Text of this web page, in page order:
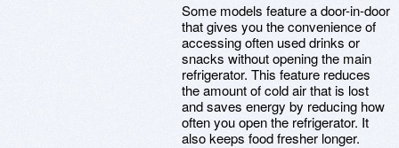
Some models feature a door-in-door
that gives you the convenience of
accessing often used drinks or
snacks without opening the main
refrigerator. This feature reduces
the amount of cold air that is lost
and saves energy by reducing how
often you open the refrigerator. It
also keeps food fresher longer.